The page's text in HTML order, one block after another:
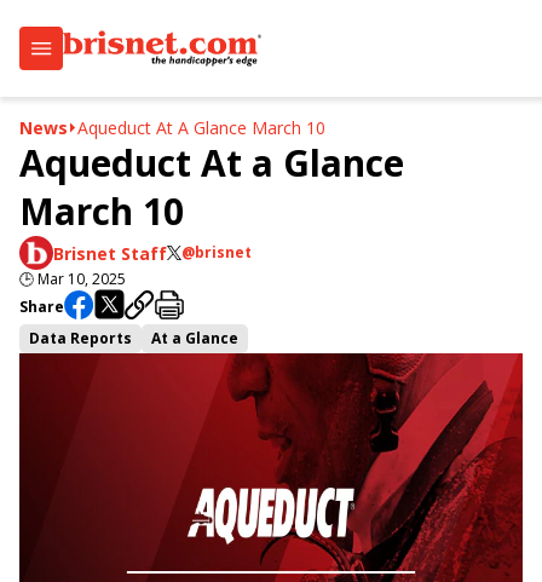
News Aqueduct At A Glance March 10
Aqueduct At a Glance
March 10
Brisnet Staff
@brisnet
🕒Mar 10, 2025
Share
Data Reports
At a Glance